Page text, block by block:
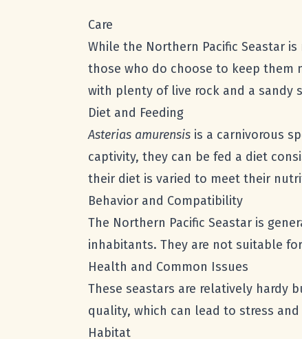
Care
While the Northern Pacific Seastar
those who do choose to keep them
with plenty of live rock and a sandy
Diet and Feeding
Asterias amurensis is a carnivorous
captivity, they can be fed a diet
their diet is varied to meet their
Behavior and Compatibility
The Northern Pacific Seastar is
inhabitants. They are not suitable
Health and Common Issues
These seastars are relatively hardy
quality, which can lead to stress
Habitat